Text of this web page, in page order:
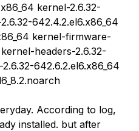
kernel-2.6.32-
642.4.2.el6.x86_64
kernel-firmware-
headers-2.6.32-
642.6.2.el6.x86_64
According to log,
installed. but after